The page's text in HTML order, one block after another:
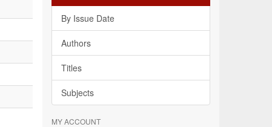
By Issue Date
Authors
Titles
Subjects
MY ACCOUNT